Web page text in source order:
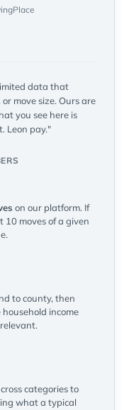
data that
move size. Ours are
you see here is
Leon pay."
on our platform. If
10 moves of a given
to county, then
income
categories to
what a typical